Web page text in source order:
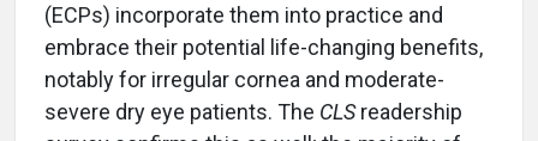
(ECPs) incorporate them into practice and
embrace their potential life-changing benefits,
notably for irregular cornea and moderate-
severe dry eye patients. The CLSreadership